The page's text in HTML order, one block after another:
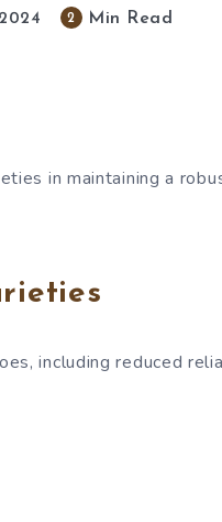
2 Min Read
in maintaining a
including reduced